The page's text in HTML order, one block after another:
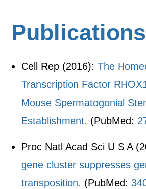
Publications
Cell Rep (2016):The
Transcription Factor
Mouse Spermatogonial
Establishment. (PubMed:
Proc Natl Acad Sci U S A
gene cluster suppresses
transposition. (PubMed: